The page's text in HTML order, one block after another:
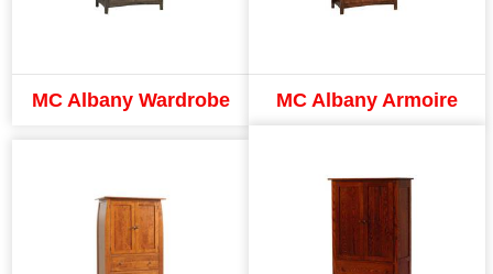
MC Albany Wardrobe MC Albany Armoire